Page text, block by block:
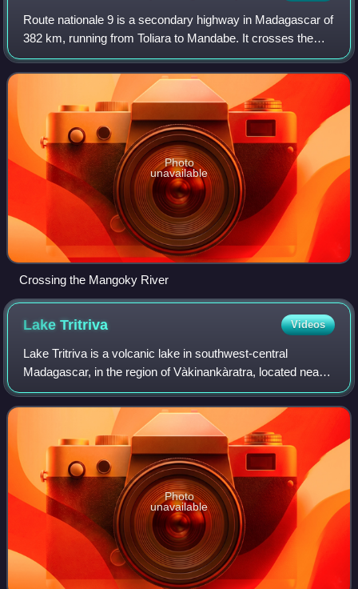
Route nationale 9 is a secondary highway in Madagascar of
382 km, running from Toliara to Mandabe. It crosses the
regions of Menabe and Atsimo-Andrefana.
Photo
unavailable
Crossing the Mangoky River
LakeTritriva Videos
Lake Tritriva is a volcanic lake in southwest-central
Madagascar, in the region of Vàkinankàratra, located near
the village of Belazao. In a distance of 15 km from
Antsirabe, it is easy to reach by th
Photo
unavailable